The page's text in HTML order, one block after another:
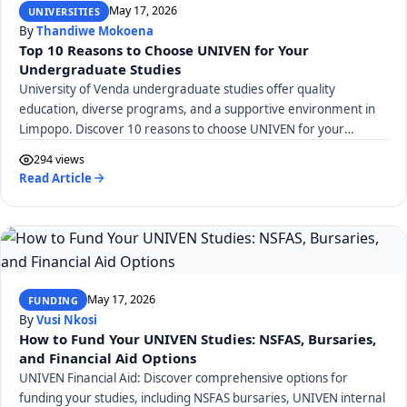
UNIVERSITIES May 17, 2026
ByThandiwe Mokoena
Top 10 Reasons to Choose UNIVEN for Your
Undergraduate Studies
University of Venda undergraduate studies offer quality
education, diverse programs, and a supportive environment in
Limpopo. Discover 10 reasons to choose UNIVEN for your
294 views
Read Article
FUNDING May 17, 2026
ByVusi Nkosi
How to Fund Your UNIVEN Studies: NSFAS, Bursaries,
and Financial Aid Options
UNIVEN Financial Aid: Discover comprehensive options for
funding your studies, including NSFAS bursaries, UNIVEN internal